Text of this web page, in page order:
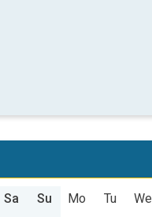
Sa Su Mo Tu We